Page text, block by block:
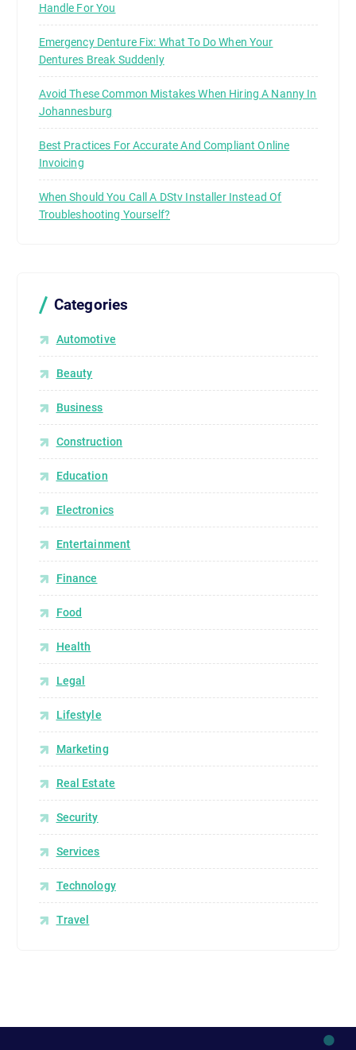
Handle For You
Emergency Denture Fix: What To Do When Your
Dentures Break Suddenly
Avoid These Common Mistakes When Hiring A Nanny In
Johannesburg
Best Practices For Accurate And Compliant Online
Invoicing
When Should You Call A DStv Installer Instead Of
Troubleshooting Yourself?
Categories
Automotive
Beauty
Business
Construction
Education
Electronics
Entertainment
Finance
Food
Health
Legal
Lifestyle
Marketing
Real Estate
Security
Services
Technology
Travel